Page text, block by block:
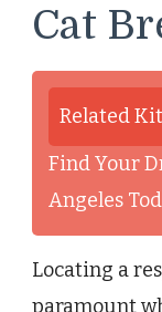
Cat
Related
Find Your
Angeles
Locating a
paramount